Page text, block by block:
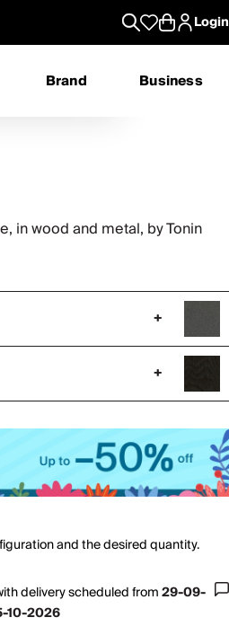
Login
Brand Business
in wood and metal, by Tonin
+
+
and the desired quantity.
delivery scheduled from29-09-
10-2026